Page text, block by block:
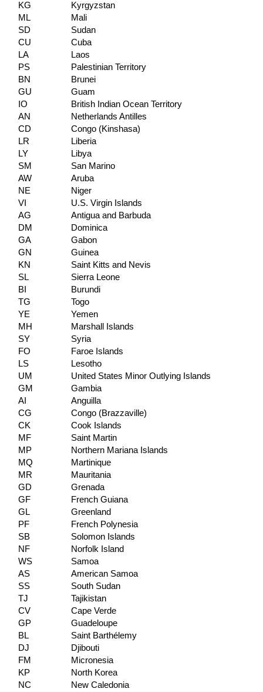
KG
Kyrgyzstan
ML
Mali
SD
Sudan
CU
Cuba
LA
Laos
PS
Palestinian Territory
BN
Brunei
GU
Guam
IO
British Indian Ocean Territory
AN
Netherlands Antilles
CD
Congo (Kinshasa)
LR
Liberia
LY
Libya
SM
San Marino
AW
Aruba
NE
Niger
VI
U.S. Virgin Islands
AG
Antigua and Barbuda
DM
Dominica
GA
Gabon
GN
Guinea
KN
Saint Kitts and Nevis
SL
Sierra Leone
BI
Burundi
TG
Togo
YE
Yemen
MH
Marshall Islands
SY
Syria
FO
Faroe Islands
LS
Lesotho
UM
United States Minor Outlying Islands
GM
Gambia
AI
Anguilla
CG
Congo (Brazzaville)
CK
Cook Islands
MF
Saint Martin
MP
Northern Mariana Islands
MQ
Martinique
MR
Mauritania
GD
Grenada
GF
French Guiana
GL
Greenland
PF
French Polynesia
SB
Solomon Islands
NF
Norfolk Island
WS
Samoa
AS
American Samoa
SS
South Sudan
TJ
Tajikistan
CV
Cape Verde
GP
Guadeloupe
BL
Saint Barthélemy
DJ
Djibouti
FM
Micronesia
KP
North Korea
NC
New Caledonia